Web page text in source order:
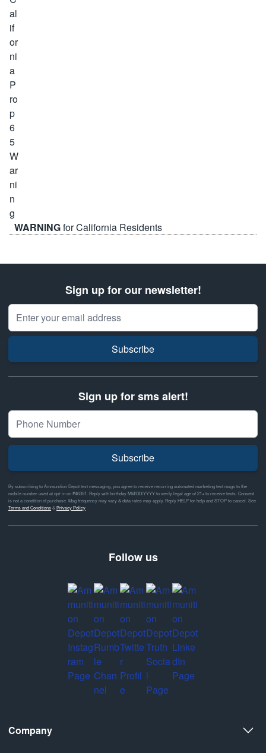
WARNINGfor California Residents
Sign up for our newsletter!
Email Address
Subscribe
Sign up for sms alert!
Subscribe
By subscribing to Ammunition Depot text messaging, you agree to receive recurring automated marketing text msgs to the
mobile number used at opt-in on #46351. Reply with birthday MM/DD/YYYY to verify legal age of 21+ to receive texts. Consent
is not a condition of purchase. Msg frequency may vary & data rates may apply. Reply HELP for help and STOP to cancel. See
Terms and Conditions& Privacy Policy
Follow us
Company